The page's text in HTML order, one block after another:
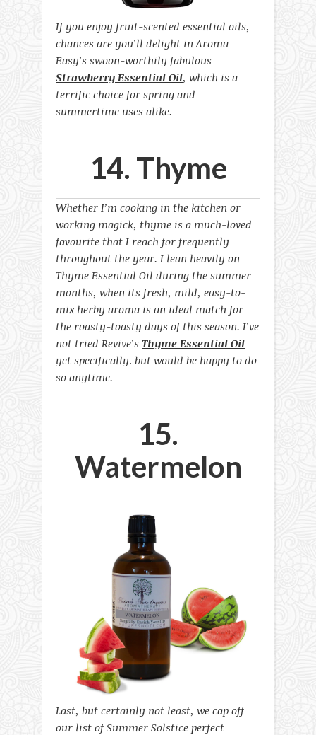
If you enjoy fruit-scented essential oils,
chances are you’ll delight in Aroma
Easy’s swoon-worthily fabulous
Strawberry Essential Oil, which is a
terrific choice for spring and
summertime uses alike.
14. Thyme
Whether I’m cooking in the kitchen or
working magick, thyme is a much-loved
favourite that I reach for frequently
throughout the year. I lean heavily on
Thyme Essential Oil during the summer
months, when its fresh, mild, easy-to-
mix herby aroma is an ideal match for
the roasty-toasty days of this season. I’ve
not tried Revive’s Thyme Essential Oil
yet specifically. but would be happy to do
so anytime.
15.
Watermelon
Last, but certainly not least, we cap off
our list of Summer Solstice perfect